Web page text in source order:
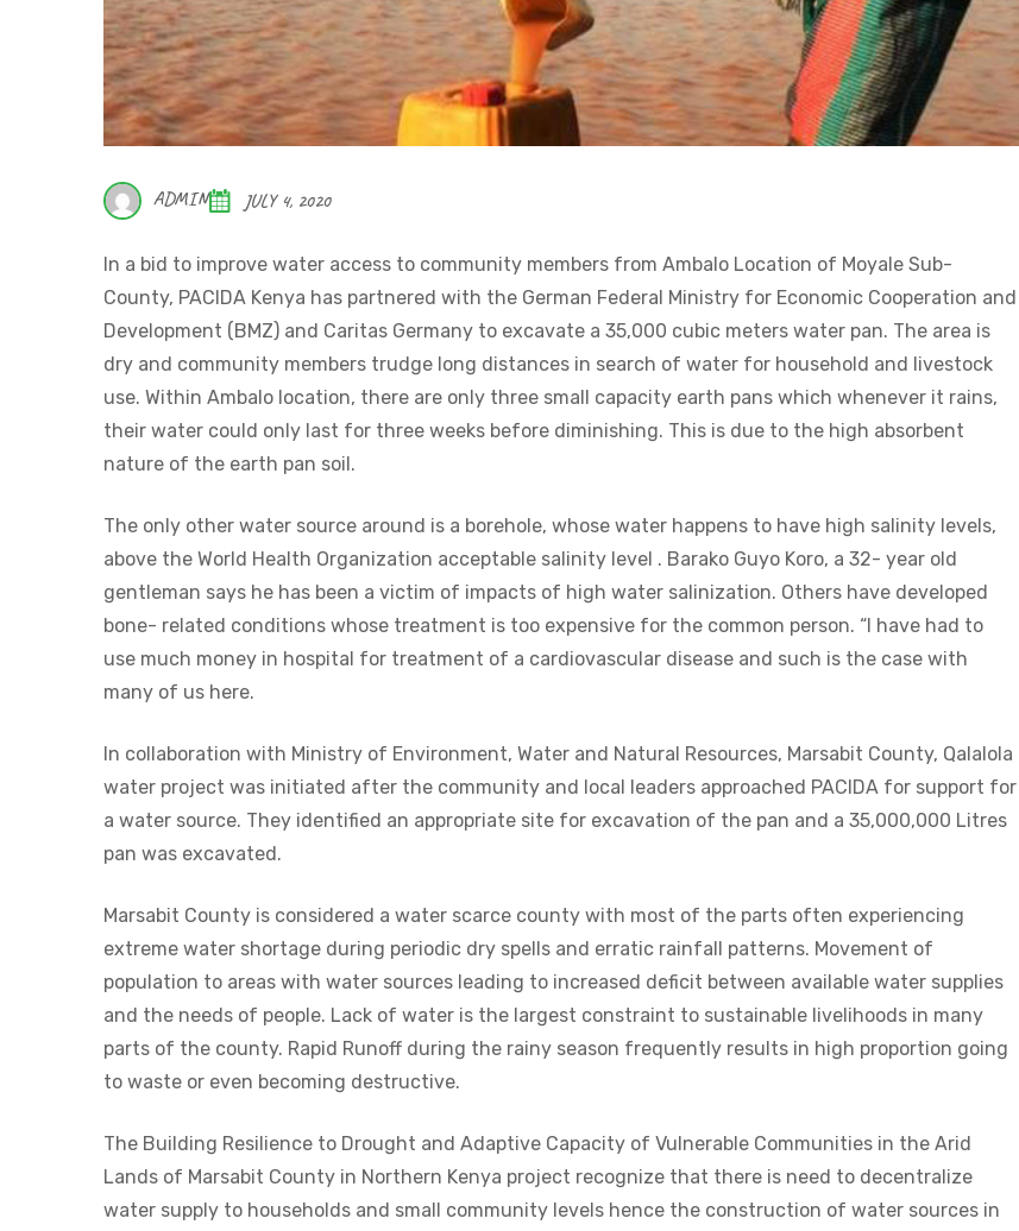
ADMIN JULY 4, 2020
In a bid to improve water access to community members from Ambalo Location of Moyale Sub-
County, PACIDA Kenya has partnered with the German Federal Ministry for Economic Cooperation and
Development (BMZ) and Caritas Germany to excavate a 35,000 cubic meters water pan. The area is
dry and community members trudge long distances in search of water for household and livestock
use. Within Ambalo location, there are only three small capacity earth pans which whenever it rains,
their water could only last for three weeks before diminishing. This is due to the high absorbent
nature of the earth pan soil.
The only other water source around is a borehole, whose water happens to have high salinity levels,
above the World Health Organization acceptable salinity level . Barako Guyo Koro, a 32- year old
gentleman says he has been a victim of impacts of high water salinization. Others have developed
bone- related conditions whose treatment is too expensive for the common person. “I have had to
use much money in hospital for treatment of a cardiovascular disease and such is the case with
many of us here.
In collaboration with Ministry of Environment, Water and Natural Resources, Marsabit County, Qalalola
water project was initiated after the community and local leaders approached PACIDA for support for
a water source. They identified an appropriate site for excavation of the pan and a 35,000,000 Litres
pan was excavated.
Marsabit County is considered a water scarce county with most of the parts often experiencing
extreme water shortage during periodic dry spells and erratic rainfall patterns. Movement of
population to areas with water sources leading to increased deficit between available water supplies
and the needs of people. Lack of water is the largest constraint to sustainable livelihoods in many
parts of the county. Rapid Runoff during the rainy season frequently results in high proportion going
to waste or even becoming destructive.
The Building Resilience to Drought and Adaptive Capacity of Vulnerable Communities in the Arid
Lands of Marsabit County in Northern Kenya project recognize that there is need to decentralize
water supply to households and small community levels hence the construction of water sources in